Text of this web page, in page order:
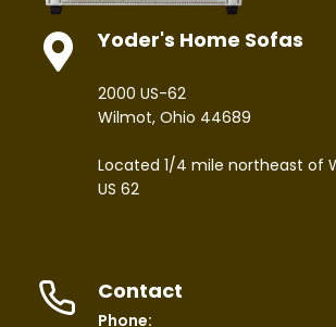
Yoder's Home Sofas
2000 US-62
Wilmot, Ohio 44689
Located 1/4 mile northeast of
US 62
Contact
Phone: